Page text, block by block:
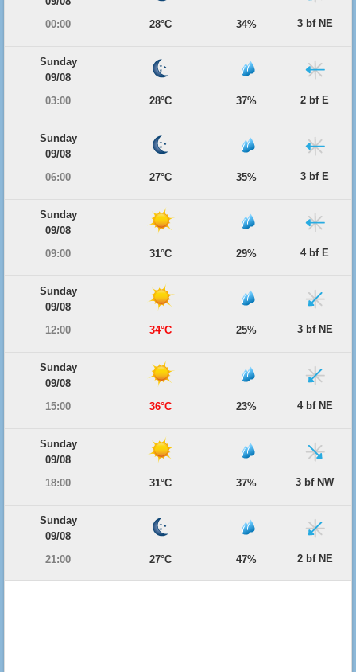
00:00
28°C 34% 3 bf NE
Sunday
09/08
03:00
28°C 37% 2 bf E
Sunday
09/08
06:00
27°C 35% 3 bf E
Sunday
09/08
09:00
31°C 29% 4 bf E
Sunday
09/08
12:00
34°C 25% 3 bf NE
Sunday
09/08
15:00
36°C 23% 4 bf NE
Sunday
09/08
18:00
31°C 37% 3 bf NW
Sunday
09/08
21:00
27°C 47% 2 bf NE